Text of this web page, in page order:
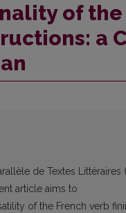
of the
a
de Textes
article aims to
of the French verb